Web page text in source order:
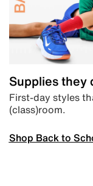
Supplies they
First-day styles
(class)room.
Shop Back to